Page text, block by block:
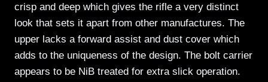
crisp and deep which gives the rifle a very distinct
look that sets it apart from other manufactures. The
upper lacks a forward assist and dust cover which
adds to the uniqueness of the design. The bolt carrier
appears to be NiB treated for extra slick operation.